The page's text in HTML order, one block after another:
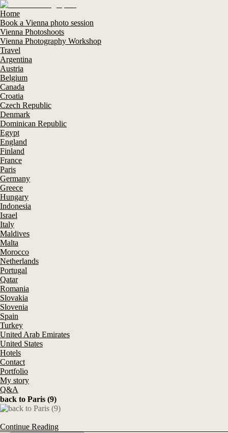
Home
Book a Vienna photo session
Vienna Photoshoots
Vienna Photography Workshop
Travel
Argentina
Austria
Belgium
Canada
Croatia
Czech Republic
Denmark
Dominican Republic
Egypt
England
Finland
France
Paris
Germany
Greece
Hungary
Indonesia
Israel
Italy
Maldives
Malta
Morocco
Netherlands
Portugal
Qatar
Romania
Slovakia
Slovenia
Spain
Turkey
United Arab Emirates
United States
Hotels
Contact
Portfolio
My story
Q&A
back to Paris (9)
Continue Reading